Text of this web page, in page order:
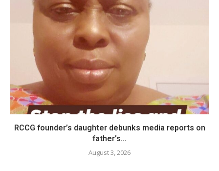
RCCG founder’s daughter debunks media reports on
father’s...
August 3, 2026